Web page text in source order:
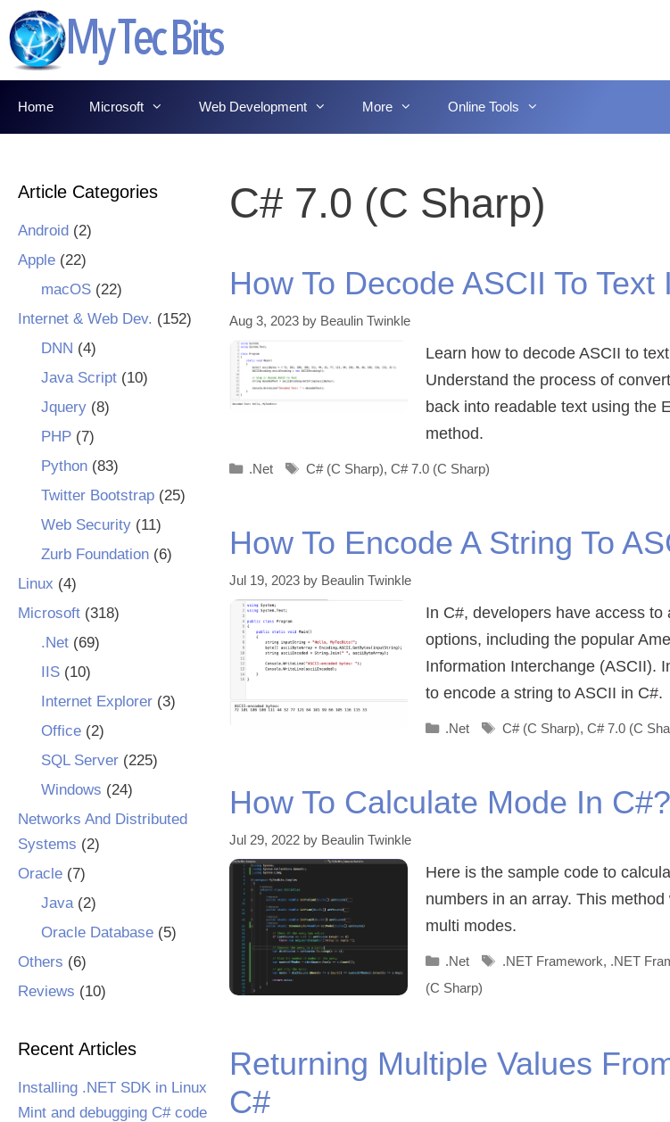
Skip
to
content
Home Microsoft Web Development More Online Tools
C# 7.0 (C Sharp)
How To Decode ASCII To Text
Aug 3, 2023 by Beaulin Twinkle
Learn how to decode ASCII to
Understand the process of
back into readable text using the
method.
Categories
.Net Tags
C# (C Sharp), C# 7.0 (C Sharp)
How To Encode A String To
Jul 19, 2023 by Beaulin Twinkle
In C#, developers have access to
options, including the popular
Information Interchange (ASCII).
to encode a string to ASCII in C#.
Categories
.Net Tags
C# (C Sharp), C# 7.0 (C
How To Calculate Mode In C#?
Jul 29, 2022 by Beaulin Twinkle
Here is the sample code to
numbers in an array. This
multi modes.
Categories
.Net Tags
.NET Framework, .NET
(C Sharp)
Returning Multiple Values
C#
Article Categories
Android (2)
Apple (22)
macOS(22)
Internet & Web Dev. (152)
DNN (4)
Java Script(10)
Jquery(8)
PHP(7)
Python(83)
Twitter Bootstrap(25)
Web Security(11)
Zurb Foundation(6)
Linux (4)
Microsoft (318)
.Net(69)
IIS(10)
Internet Explorer(3)
Office(2)
SQL Server(225)
Windows (24)
Networks And Distributed
Systems (2)
Oracle (7)
Java(2)
Oracle Database(5)
Others (6)
Reviews (10)
Recent Articles
Installing .NET SDK in Linux
Mint and debugging C# code